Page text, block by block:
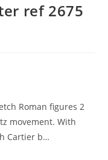
ref 2675
Roman figures 2
movement. With
Cartier b…